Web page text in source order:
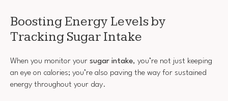
Boosting Energy Levels by
Tracking Sugar Intake
When you monitor your sugar intake, you’re not just keeping
an eye on calories; you’re also paving the way for sustained
energy throughout your day.